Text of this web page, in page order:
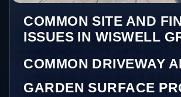
COMMON SITE AND
ISSUES IN WISWELL
COMMON DRIVEWAY
GARDEN SURFACE